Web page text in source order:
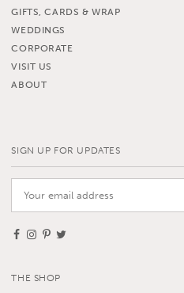
GIFTS, CARDS & WRAP
WEDDINGS
CORPORATE
VISIT US
ABOUT
SIGN UP FOR UPDATES
THE SHOP